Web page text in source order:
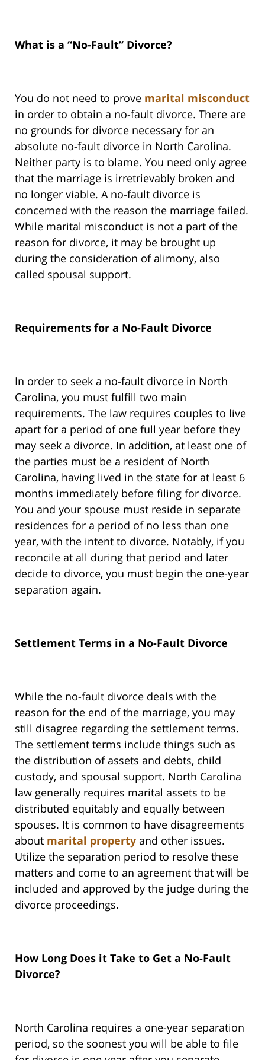
What is a “No-Fault” Divorce?
You do not need to prove marital misconduct
in order to obtain a no-fault divorce. There are
no grounds for divorce necessary for an
absolute no-fault divorce in North Carolina.
Neither party is to blame. You need only agree
that the marriage is irretrievably broken and
no longer viable. A no-fault divorce is
concerned with the reason the marriage failed.
While marital misconduct is not a part of the
reason for divorce, it may be brought up
during the consideration of alimony, also
called spousal support.
Requirements for a No-Fault Divorce
In order to seek a no-fault divorce in North
Carolina, you must fulfill two main
requirements. The law requires couples to live
apart for a period of one full year before they
may seek a divorce. In addition, at least one of
the parties must be a resident of North
Carolina, having lived in the state for at least 6
months immediately before filing for divorce.
You and your spouse must reside in separate
residences for a period of no less than one
year, with the intent to divorce. Notably, if you
reconcile at all during that period and later
decide to divorce, you must begin the one-year
separation again.
Settlement Terms in a No-Fault Divorce
While the no-fault divorce deals with the
reason for the end of the marriage, you may
still disagree regarding the settlement terms.
The settlement terms include things such as
the distribution of assets and debts, child
custody, and spousal support. North Carolina
law generally requires marital assets to be
distributed equitably and equally between
spouses. It is common to have disagreements
about marital property and other issues.
Utilize the separation period to resolve these
matters and come to an agreement that will be
included and approved by the judge during the
divorce proceedings.
How Long Does it Take to Get a No-Fault
Divorce?
North Carolina requires a one-year separation
period, so the soonest you will be able to file